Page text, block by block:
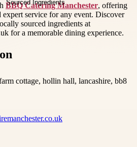
BBQ Catering Manchester, offering
expert service for any event. Discover
sourced ingredients at
for a memorable dining experience.
cottage, hollin hall, lancashire, bb8